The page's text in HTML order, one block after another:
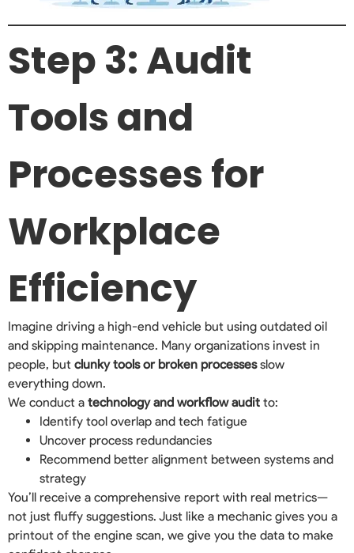
Step 3: Audit
Tools and
Processes for
Workplace
Efficiency
Imagine driving a high-end vehicle but using outdated oil
and skipping maintenance. Many organizations invest in
people, but clunky tools or broken processesslow
everything down.
We conduct a technology and workflow audit to:
Identify tool overlap and tech fatigue
Uncover process redundancies
Recommend better alignment between systems and
strategy
You’ll receive a comprehensive report with real metrics—
not just fluffy suggestions. Just like a mechanic gives you a
printout of the engine scan, we give you the data to make